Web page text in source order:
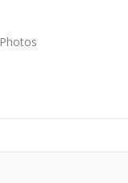
Photos